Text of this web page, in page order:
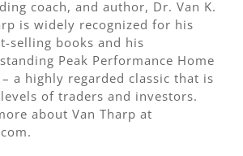
coach, and author, Dr. Van K.
is widely recognized for his
selling books and his
Peak Performance Home
a highly regarded classic that is
of traders and investors.
about Van Tharp at